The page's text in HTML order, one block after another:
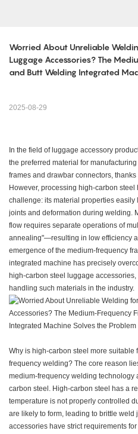
Worried About Unreliable
Luggage Accessories? The
and Butt Welding Integrated
2025-08-29
In the field of luggage accessory
the preferred material for
frames and drawbar connectors,
However, processing high-carbon
challenge: its material properties
joints and deformation during welding.
flow requires separate operations of
annealing"—resulting in low efficiency
emergence of the medium-frequency
integrated machine has precisely
high-carbon steel luggage
handling such materials in the industry.
Why is high-carbon steel more suitable
frequency welding? The core reason
medium-frequency welding technology
carbon steel. High-carbon steel has a
temperature is not properly controlled
are likely to form, leading to brittle weld
accessories have strict requirements